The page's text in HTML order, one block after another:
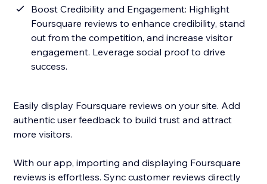
Boost Credibility and Engagement: Highlight
Foursquare reviews to enhance credibility, stand
out from the competition, and increase visitor
engagement. Leverage social proof to drive
success.
Easily display Foursquare reviews on your site. Add
authentic user feedback to build trust and attract
more visitors.
With our app, importing and displaying Foursquare
reviews is effortless. Sync customer reviews directly